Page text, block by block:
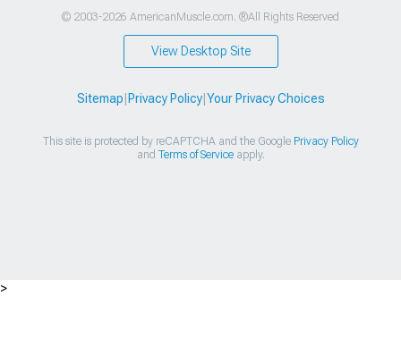
© 2003-2026 AmericanMuscle.com. ®All Rights Reserved
View Desktop Site
Sitemap Privacy Policy| Your Privacy Choices
This site is protected by reCAPTCHA and the Google Privacy Policy
and Terms of Serviceapply.
>